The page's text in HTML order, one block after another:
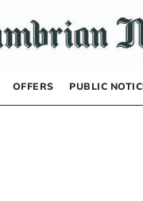
OFFERS PUBLIC